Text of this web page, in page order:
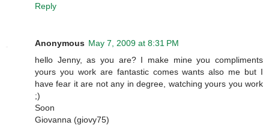
Reply
Anonymous May 7, 2009 at 8:31 PM
hello Jenny, as you are? I make mine you compliments
yours you work are fantastic comes wants also me but I
have fear it are not any in degree, watching yours you work
;)
Soon
Giovanna (giovy75)